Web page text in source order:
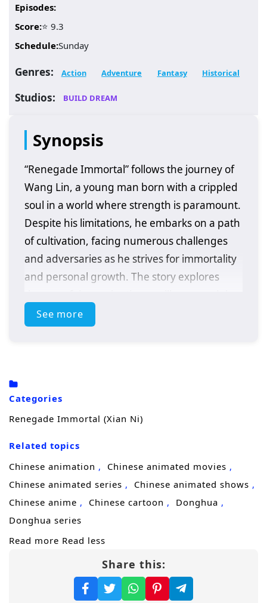
Episodes:
Score:⭐ 9.3
Schedule:Sunday
Genres: Action Adventure Fantasy Historical
Studios: BUILD DREAM
Synopsis
“Renegade Immortal” follows the journey of
Wang Lin, a young man born with a crippled
soul in a world where strength is paramount.
Despite his limitations, he embarks on a path
of cultivation, facing numerous challenges
and adversaries as he strives for immortality
and personal growth. The story explores
quest for power in a richly developed fantasy
setting.Plot Overview:
His determination drives him to cultivate
his abilities, seeking not just immortality
but also a way to overcome his inherent
limitations.
Throughout his journey, he encounters
various characters, both allies and foes,
Character Development:
See more
Categories
Renegade Immortal (Xian Ni)
Related topics
Chinese animation
Chinese animated movies
Chinese animated series
Chinese animated shows
Chinese anime
Chinese cartoon
Donghua
Donghua series
Read more Read less
Share this: